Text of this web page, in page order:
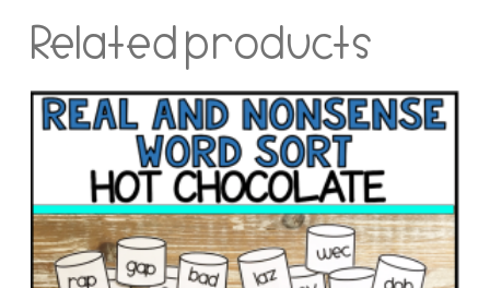
Related products